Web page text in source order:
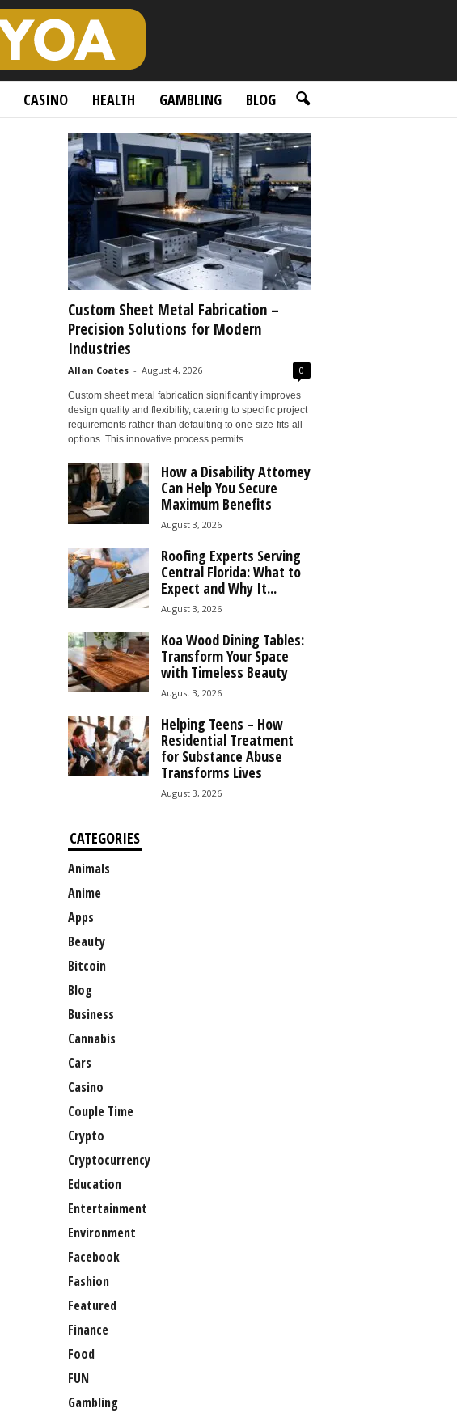
CASINO HEALTH GAMBLING BLOG
Custom Sheet Metal Fabrication –
Precision Solutions for Modern
Industries
Allan Coates - August 4, 2026 0
Custom sheet metal fabrication significantly improves
design quality and flexibility, catering to specific project
requirements rather than defaulting to one-size-fits-all
options. This innovative process permits...
How a Disability Attorney
Can Help You Secure
Maximum Benefits
August 3, 2026
Roofing Experts Serving
Central Florida: What to
Expect and Why It...
August 3, 2026
Koa Wood Dining Tables:
Transform Your Space
with Timeless Beauty
August 3, 2026
Helping Teens – How
Residential Treatment
for Substance Abuse
Transforms Lives
August 3, 2026
CATEGORIES
Animals
Anime
Apps
Beauty
Bitcoin
Blog
Business
Cannabis
Cars
Casino
Couple Time
Crypto
Cryptocurrency
Education
Entertainment
Environment
Facebook
Fashion
Featured
Finance
Food
FUN
Gambling